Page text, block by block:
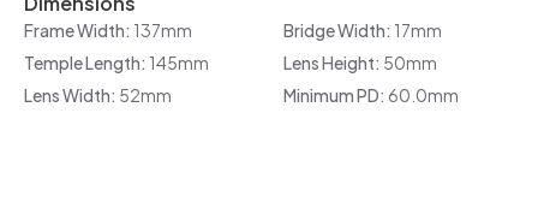
Frame Width: 137mm Bridge Width: 17mm
Temple Length: 145mm Lens Height: 50mm
Lens Width: 52mm Minimum PD: 60.0mm